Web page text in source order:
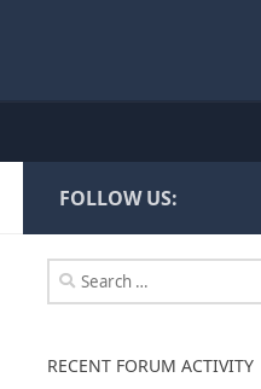
FOLLOW US:
Search
for:
RECENT FORUM ACTIVITY